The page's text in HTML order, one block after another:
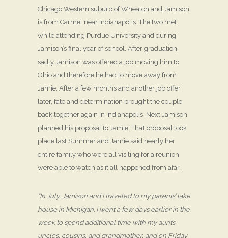
Chicago Western suburb of Wheaton and Jamison
is from Carmel near Indianapolis. The two met
while attending Purdue University and during
Jamison’s final year of school. After graduation,
sadly Jamison was offered a job moving him to
Ohio and therefore he had to move away from
Jamie. After a few months and another job offer
later, fate and determination brought the couple
back together again in Indianapolis. Next Jamison
planned his proposal to Jamie. That proposal took
place last Summer and Jamie said nearly her
entire family who were all visiting for a reunion
were able to watch as it all happened from afar.
“In July, Jamison and I traveled to my parents’ lake
house in Michigan. I went a few days earlier in the
week to spend additional time with my aunts,
uncles, cousins, and grandmother, and on Friday